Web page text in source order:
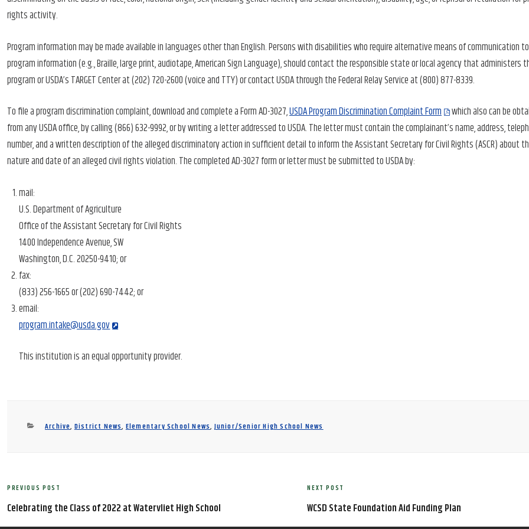
rights activity.
Program information may be made available in languages other than English. Persons with disabilities who require alternative means of communication
program information (e.g., Braille, large print, audiotape, American Sign Language), should contact the responsible state or local agency that administers
program or USDA’s TARGET Center at (202) 720-2600 (voice and TTY) or contact USDA through the Federal Relay Service at (800) 877-8339.
To file a program discrimination complaint, download and complete a Form AD-3027,USDA Program Discrimination Complaint Form which also can be
from any USDA office, by calling (866) 632-9992, or by writing a letter addressed to USDA. The letter must contain the complainant’s name, address,
number, and a written description of the alleged discriminatory action in sufficient detail to inform the Assistant Secretary for Civil Rights (ASCR) about
nature and date of an alleged civil rights violation. The completed AD-3027 form or letter must be submitted to USDA by:
mail:
U.S. Department of Agriculture
Office of the Assistant Secretary for Civil Rights
1400 Independence Avenue, SW
Washington, D.C. 20250-9410; or
fax:
(833) 256-1665 or (202) 690-7442; or
email:
program.intake@usda.gov
This institution is an equal opportunity provider.
Categories
Archive,District News,Elementary School News, Junior/Senior High School News
Post
navigation
Previous
Post
PREVIOUS POST
Celebrating the Class of 2022 at Watervliet High School
Next
Post
NEXT POST
WCSD State Foundation Aid Funding Plan